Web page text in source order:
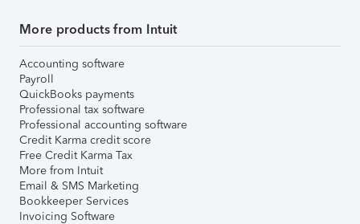
More products from Intuit
Accounting software
Payroll
QuickBooks payments
Professional tax software
Professional accounting software
Credit Karma credit score
Free Credit Karma Tax
More from Intuit
Email & SMS Marketing
Bookkeeper Services
Invoicing Software